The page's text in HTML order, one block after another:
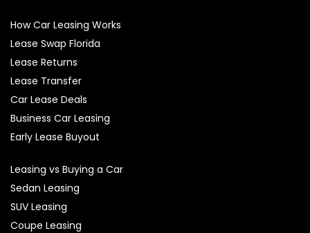
How Car Leasing Works
Lease Swap Florida
Lease Returns
Lease Transfer
Car Lease Deals
Business Car Leasing
Early Lease Buyout
Leasing vs Buying a Car
Sedan Leasing
SUV Leasing
Coupe Leasing